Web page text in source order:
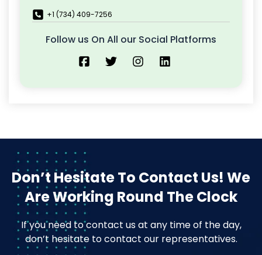
+1 (734) 409-7256
Follow us On All our Social Platforms
Don’t Hesitate To Contact Us! We
Are Working Round The Clock
If you need to contact us at any time of the day,
don’t hesitate to contact our representatives.